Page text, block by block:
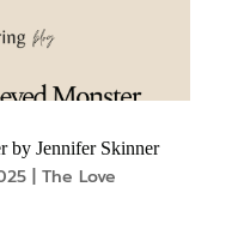
by Jennifer Skinner
| The Love